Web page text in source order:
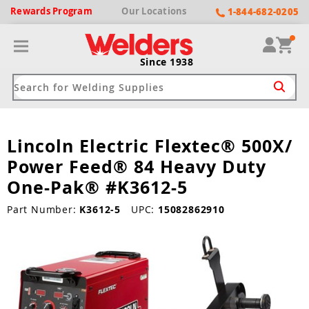
RewardsProgram Our Locations 1-844-682-0205
Since 1938
Machines
Cutters
Cutters by Use
Compressor
Shade
by Welding Type
Aprons & Bibs
Gloves
Lincoln Electric Flextec® 500X/
Power Feed® 84 Heavy Duty
One-Pak® #K3612-5
Part Number: K3612-5 UPC: 15082862910